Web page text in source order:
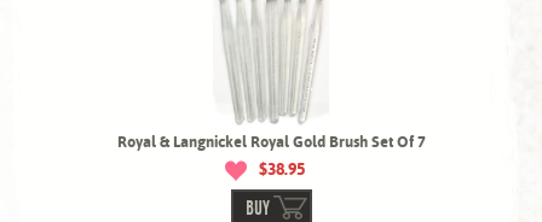
Royal & Langnickel Royal Gold Brush Set Of 7
$38.95
BUY